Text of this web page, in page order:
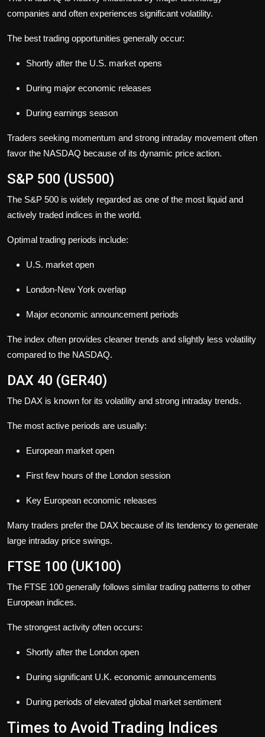
companies and often experiences significant volatility.
The best trading opportunities generally occur:
Shortly after the U.S. market opens
During major economic releases
During earnings season
Traders seeking momentum and strong intraday movement often
favor the NASDAQ because of its dynamic price action.
S&P 500 (US500)
The S&P 500 is widely regarded as one of the most liquid and
actively traded indices in the world.
Optimal trading periods include:
U.S. market open
London-New York overlap
Major economic announcement periods
The index often provides cleaner trends and slightly less volatility
compared to the NASDAQ.
DAX 40 (GER40)
The DAX is known for its volatility and strong intraday trends.
The most active periods are usually:
European market open
First few hours of the London session
Key European economic releases
Many traders prefer the DAX because of its tendency to generate
large intraday price swings.
FTSE 100 (UK100)
The FTSE 100 generally follows similar trading patterns to other
European indices.
The strongest activity often occurs:
Shortly after the London open
During significant U.K. economic announcements
During periods of elevated global market sentiment
Times to Avoid Trading Indices